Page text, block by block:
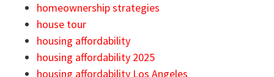
homeownership strategies
house tour
housing affordability
housing affordability 2025
housing affordability Los Angeles